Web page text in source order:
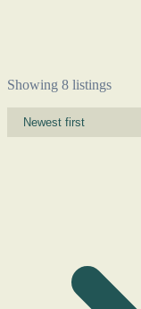
Showing 8 listings